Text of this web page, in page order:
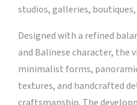
studios, galleries,
Designed with a refined
and Balinese character, the
minimalist forms,
textures, and handcrafted